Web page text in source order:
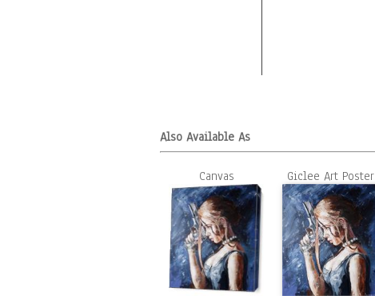
Also Available As
Canvas Giclee Art Poster